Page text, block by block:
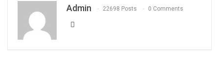
Admin 22698 Posts 0 Comments